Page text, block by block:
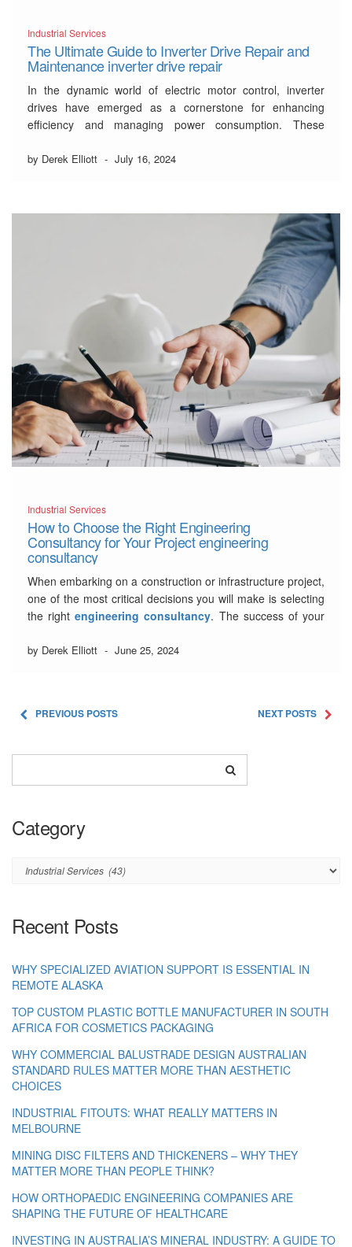
Industrial Services
The Ultimate Guide to Inverter Drive Repair and
Maintenance inverter drive repair
In the dynamic world of electric motor control, inverter
drives have emerged as a cornerstone for enhancing
efficiency and managing power consumption. These
by modifying the voltage and frequency provided to it.
by Derek Elliott - July 16, 2024
Industrial Services
How to Choose the Right Engineering
Consultancy for Your Project engineering
consultancy
When embarking on a construction or infrastructure project,
one of the most critical decisions you will make is selecting
the rightengineering consultancy. The success of your
guidance provided by the consultancy. With numerous
by Derek Elliott - June 25, 2024
PREVIOUS POSTS NEXT POSTS
Category
Category
Recent Posts
WHY SPECIALIZED AVIATION SUPPORT IS ESSENTIAL IN
REMOTE ALASKA
TOP CUSTOM PLASTIC BOTTLE MANUFACTURER IN SOUTH
AFRICA FOR COSMETICS PACKAGING
WHY COMMERCIAL BALUSTRADE DESIGN AUSTRALIAN
STANDARD RULES MATTER MORE THAN AESTHETIC
CHOICES
INDUSTRIAL FITOUTS: WHAT REALLY MATTERS IN
MELBOURNE
MINING DISC FILTERS AND THICKENERS – WHY THEY
MATTER MORE THAN PEOPLE THINK?
HOW ORTHOPAEDIC ENGINEERING COMPANIES ARE
SHAPING THE FUTURE OF HEALTHCARE
INVESTING IN AUSTRALIA’S MINERAL INDUSTRY: A GUIDE TO